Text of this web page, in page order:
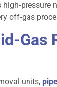
off‑gas
Gas
units,